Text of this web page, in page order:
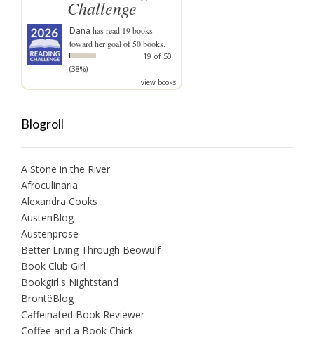
Challenge
Dana has read 19 books
toward her goal of 50 books.
19 of 50
(38%)
view books
Blogroll
A Stone in the River
Afroculinaria
Alexandra Cooks
AustenBlog
Austenprose
Better Living Through Beowulf
Book Club Girl
Bookgirl's Nightstand
BrontëBlog
Caffeinated Book Reviewer
Coffee and a Book Chick